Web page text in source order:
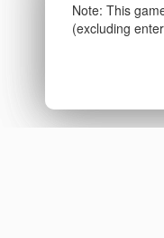
Note: This
(excluding